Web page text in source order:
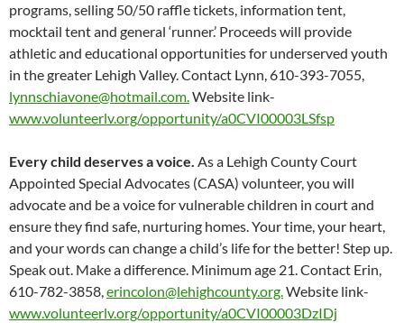
programs, selling 50/50 raffle tickets, information tent,
mocktail tent and general ‘runner.’ Proceeds will provide
athletic and educational opportunities for underserved youth
in the greater Lehigh Valley. Contact Lynn, 610-393-7055,
lynnschiavone@hotmail.com.Website link-
www.volunteerlv.org/opportunity/a0CVI00003LSfsp
Every child deserves a voice. As a Lehigh County Court
Appointed Special Advocates (CASA) volunteer, you will
advocate and be a voice for vulnerable children in court and
ensure they find safe, nurturing homes. Your time, your heart,
and your words can change a child’s life for the better! Step up.
Speak out. Make a difference. Minimum age 21. Contact Erin,
610-782-3858,erincolon@lehighcounty.org.Website link-
www.volunteerlv.org/opportunity/a0CVI00003DzIDj